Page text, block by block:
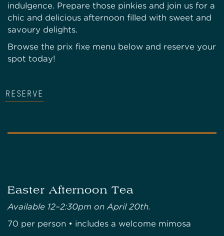
indulgence. Prepare those pinkies and join us for a
chic and delicious afternoon filled with sweet and
savoury delights.
Browse the prix fixe menu below and reserve your
spot today!
RESERVE
Easter Afternoon Tea
Available 12–2:30pm on April 20th.
70 per person • includes a welcome mimosa